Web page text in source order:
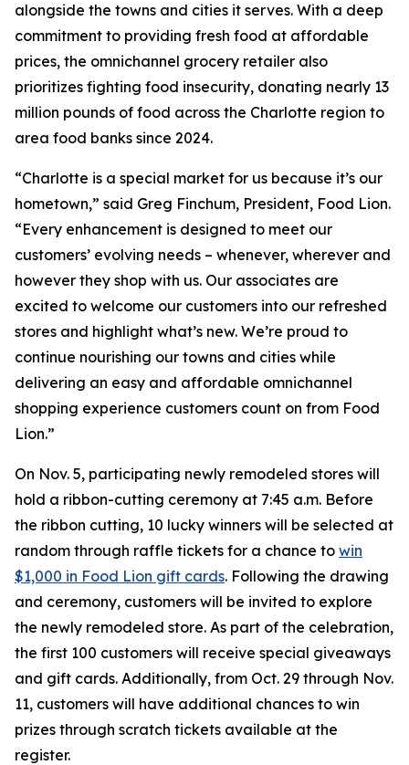
alongside the towns and cities it serves. With a deep
commitment to providing fresh food at affordable
prices, the omnichannel grocery retailer also
prioritizes fighting food insecurity, donating nearly 13
million pounds of food across the Charlotte region to
area food banks since 2024.
“Charlotte is a special market for us because it’s our
hometown,” said Greg Finchum, President, Food Lion.
“Every enhancement is designed to meet our
customers’ evolving needs – whenever, wherever and
however they shop with us. Our associates are
excited to welcome our customers into our refreshed
stores and highlight what’s new. We’re proud to
continue nourishing our towns and cities while
delivering an easy and affordable omnichannel
shopping experience customers count on from Food
Lion.”
On Nov. 5, participating newly remodeled stores will
hold a ribbon-cutting ceremony at 7:45 a.m. Before
the ribbon cutting, 10 lucky winners will be selected at
random through raffle tickets for a chance to win
$1,000 in Food Lion gift cards. Following the drawing
and ceremony, customers will be invited to explore
the newly remodeled store. As part of the celebration,
the first 100 customers will receive special giveaways
and gift cards. Additionally, from Oct. 29 through Nov.
11, customers will have additional chances to win
prizes through scratch tickets available at the
register.